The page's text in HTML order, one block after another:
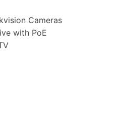
Cameras
with PoE